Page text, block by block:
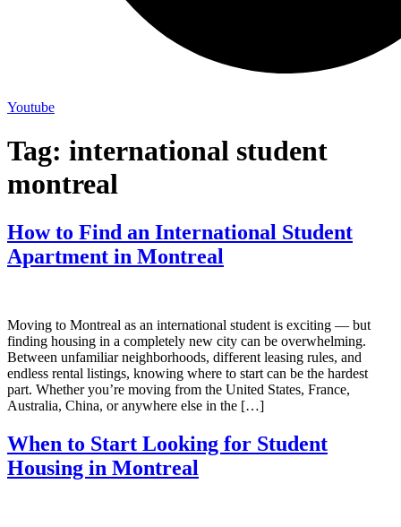
Youtube
Tag: international student
montreal
How to Find an International Student
Apartment in Montreal
Moving to Montreal as an international student is exciting — but
finding housing in a completely new city can be overwhelming.
Between unfamiliar neighborhoods, different leasing rules, and
endless rental listings, knowing where to start can be the hardest
part. Whether you’re moving from the United States, France,
Australia, China, or anywhere else in the […]
When to Start Looking for Student
Housing in Montreal